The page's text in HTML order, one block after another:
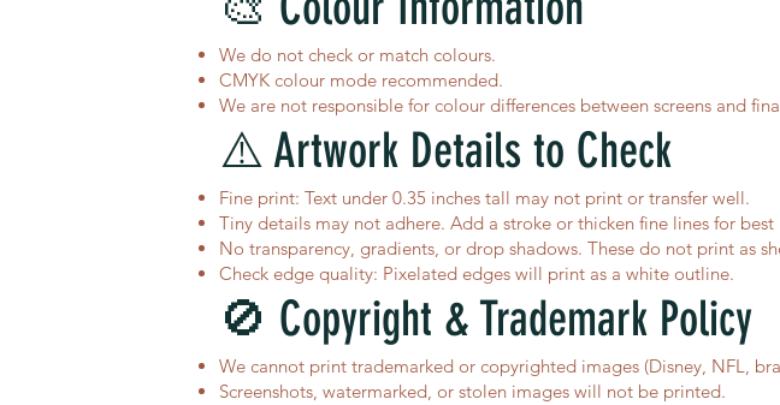
We do not check or match colours.
CMYK colour mode recommended.
We are not responsible for colour differences between screens and
⚠️ Artwork Details to Check
Fine print: Text under 0.35 inches tall may not print or transfer well.
Tiny details may not adhere. Add a stroke or thicken fine lines for best
No transparency, gradients, or drop shadows. These do not print as
Check edge quality: Pixelated edges will print as a white outline.
🚫 Copyright & Trademark Policy
We cannot print trademarked or copyrighted images (Disney, NFL,
Screenshots, watermarked, or stolen images will not be printed.